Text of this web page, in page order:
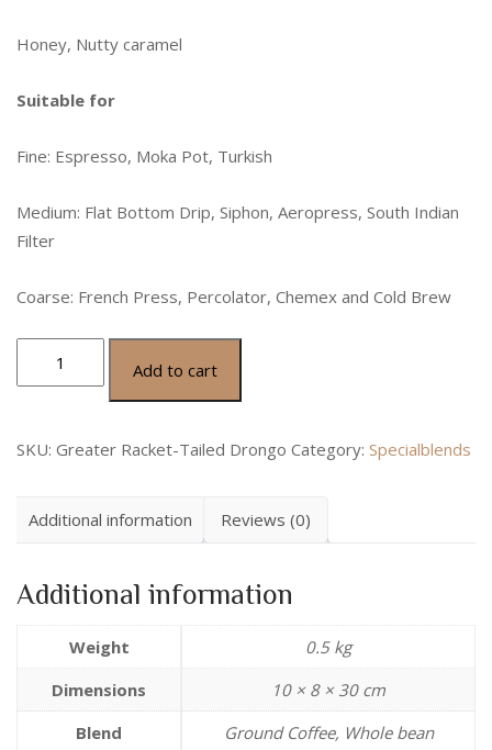
Honey, Nutty caramel
Suitable for
Fine: Espresso, Moka Pot, Turkish
Medium: Flat Bottom Drip, Siphon, Aeropress, South Indian
Filter
Coarse: French Press, Percolator, Chemex and Cold Brew
Add to cart
SKU: Greater Racket-Tailed Drongo Category: Specialblends
Additional information Reviews (0)
Additional information
Weight
0.5 kg
Dimensions
10 × 8 × 30 cm
Blend
Ground Coffee, Whole bean